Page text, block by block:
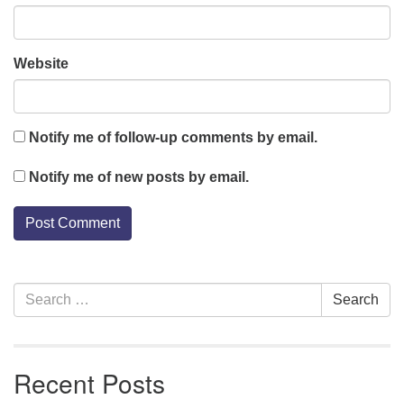
Website
Notify me of follow-up comments by email.
Notify me of new posts by email.
Section
Navigation
Search
for:
Search
Recent Posts